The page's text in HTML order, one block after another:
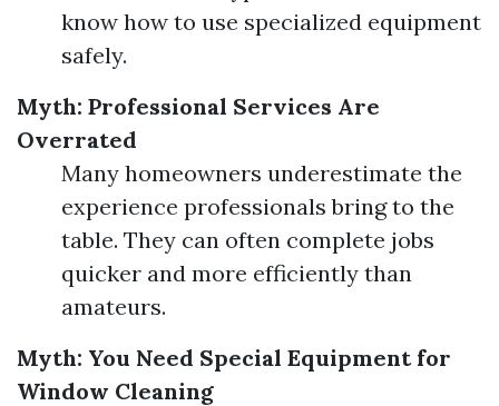
know how to use specialized equipment
safely.
Myth: Professional Services Are
Overrated
Many homeowners underestimate the
experience professionals bring to the
table. They can often complete jobs
quicker and more efficiently than
amateurs.
Myth: You Need Special Equipment for
Window Cleaning